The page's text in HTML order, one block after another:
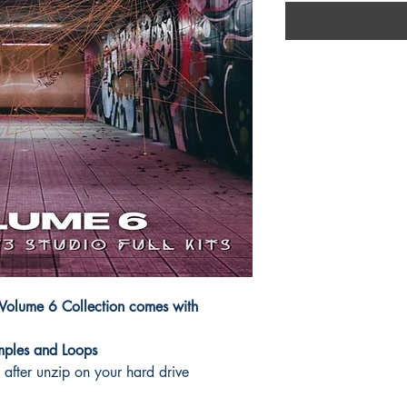
6 Collection comes with
and Loops
unzip on your hard drive